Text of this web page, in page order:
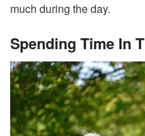
much during the day.
Spending Time In